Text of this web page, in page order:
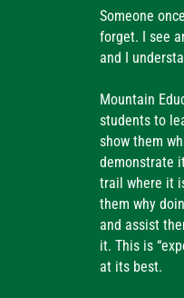
Someone
forget. I see
and I
Mountain
students to
show them
demonstrate
trail where it
them why
and assist
it. This is
at its best.